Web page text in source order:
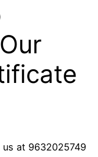
us at 9632025749